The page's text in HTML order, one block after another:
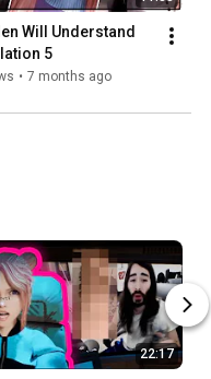
Will Understand
5
• 7 months ago
22:17